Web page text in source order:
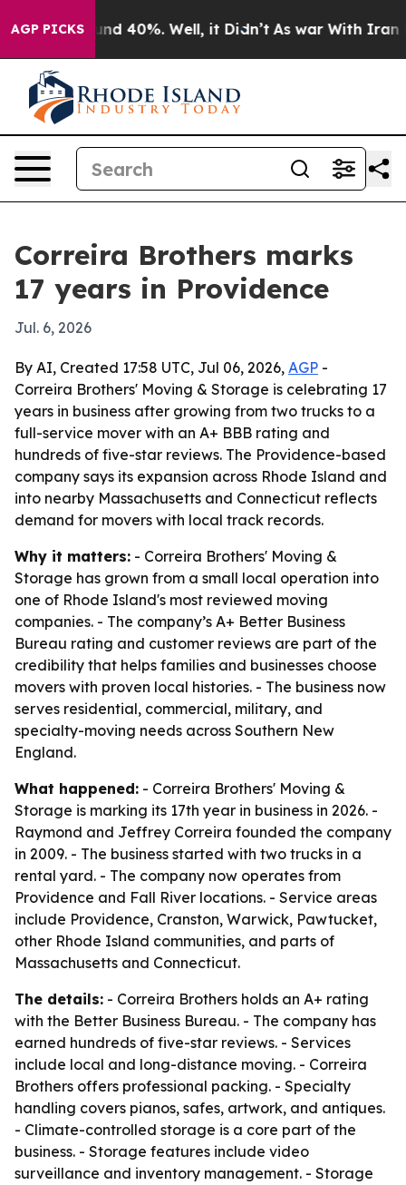
AGP PICKS
Around 40%. Well, it Didn’t As war With Iran
Correira Brothers marks
17 years in Providence
Jul. 6, 2026
By AI, Created 17:58 UTC, Jul 06, 2026, AGP -
Correira Brothers' Moving & Storage is celebrating 17
years in business after growing from two trucks to a
full-service mover with an A+ BBB rating and
hundreds of five-star reviews. The Providence-based
company says its expansion across Rhode Island and
into nearby Massachusetts and Connecticut reflects
demand for movers with local track records.
Why it matters: - Correira Brothers' Moving &
Storage has grown from a small local operation into
one of Rhode Island's most reviewed moving
companies. - The company’s A+ Better Business
Bureau rating and customer reviews are part of the
credibility that helps families and businesses choose
movers with proven local histories. - The business now
serves residential, commercial, military, and
specialty-moving needs across Southern New
England.
What happened: - Correira Brothers' Moving &
Storage is marking its 17th year in business in 2026. -
Raymond and Jeffrey Correira founded the company
in 2009. - The business started with two trucks in a
rental yard. - The company now operates from
Providence and Fall River locations. - Service areas
include Providence, Cranston, Warwick, Pawtucket,
other Rhode Island communities, and parts of
Massachusetts and Connecticut.
The details: - Correira Brothers holds an A+ rating
with the Better Business Bureau. - The company has
earned hundreds of five-star reviews. - Services
include local and long-distance moving. - Correira
Brothers offers professional packing. - Specialty
handling covers pianos, safes, artwork, and antiques.
- Climate-controlled storage is a core part of the
business. - Storage features include video
surveillance and inventory management. - Storage